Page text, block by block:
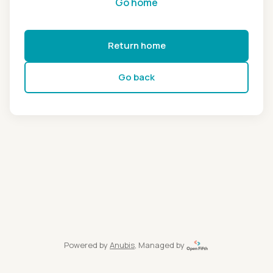
Return home
Go back
Powered by Anubis, Managed by